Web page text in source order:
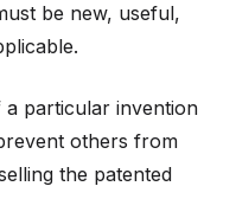
be new, useful,
particular invention
others from
the patented